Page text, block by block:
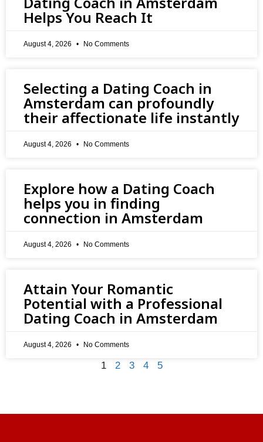
Helps You Reach It
August 4, 2026 No Comments
Selecting a Dating Coach in
Amsterdam can profoundly
their affectionate life instantly
August 4, 2026 No Comments
Explore how a Dating Coach
helps you in finding
connection in Amsterdam
August 4, 2026 No Comments
Attain Your Romantic
Potential with a Professional
Dating Coach in Amsterdam
August 4, 2026 No Comments
1 2 3 4 5